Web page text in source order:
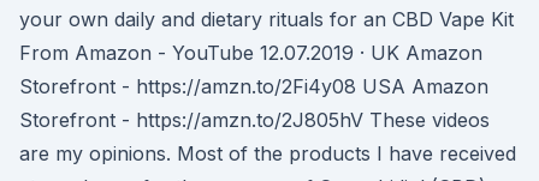
your own daily and dietary rituals for an CBD Vape Kit
From Amazon - YouTube 12.07.2019 · UK Amazon
Storefront - https://amzn.to/2Fi4y08 USA Amazon
Storefront - https://amzn.to/2J805hV These videos
are my opinions. Most of the products I have received